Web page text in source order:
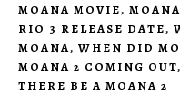
MOANA MOVIE,
RIO 3 RELEASE DATE,
MOANA, WHEN DID
MOANA 2 COMING OUT,
THERE BE A MOANA 2